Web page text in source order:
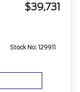
$39,731
Stock No: 129911